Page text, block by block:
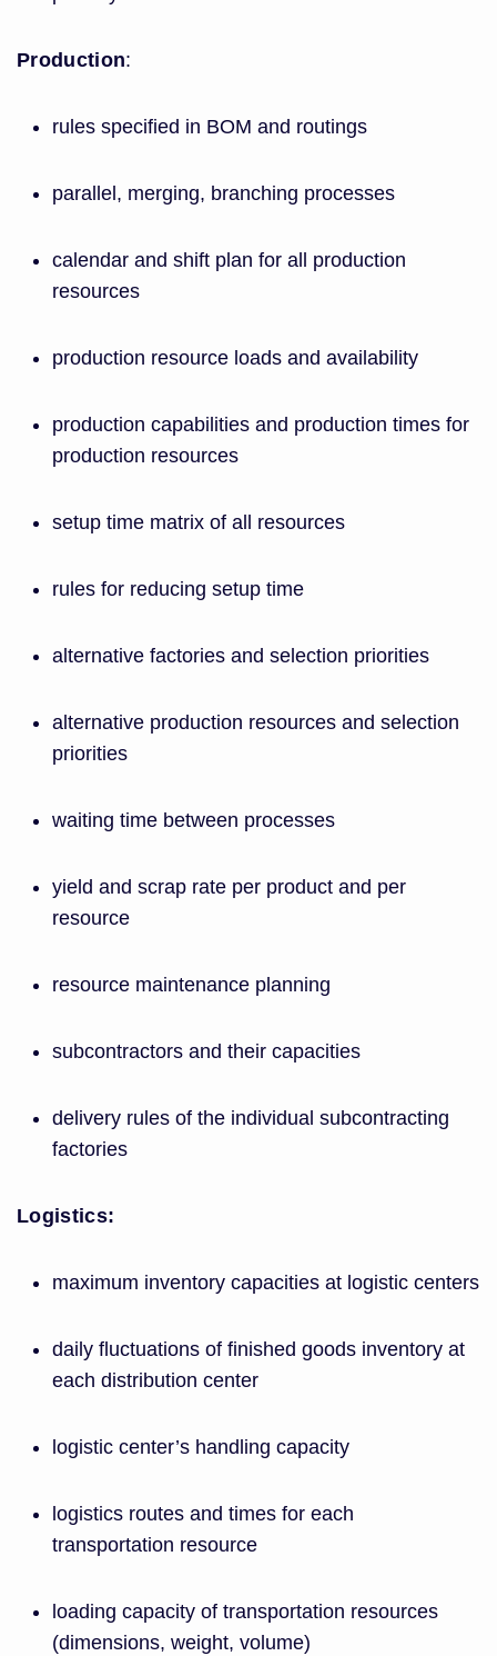
Production:
rules specified in BOM and routings
parallel, merging, branching processes
calendar and shift plan for all production
resources
production resource loads and availability
production capabilities and production times for
production resources
setup time matrix of all resources
rules for reducing setup time
alternative factories and selection priorities
alternative production resources and selection
priorities
waiting time between processes
yield and scrap rate per product and per
resource
resource maintenance planning
subcontractors and their capacities
delivery rules of the individual subcontracting
factories
Logistics:
maximum inventory capacities at logistic centers
daily fluctuations of finished goods inventory at
each distribution center
logistic center’s handling capacity
logistics routes and times for each
transportation resource
loading capacity of transportation resources
(dimensions, weight, volume)